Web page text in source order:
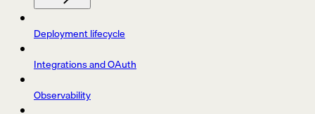
Deployment lifecycle
Integrations and OAuth
Observability